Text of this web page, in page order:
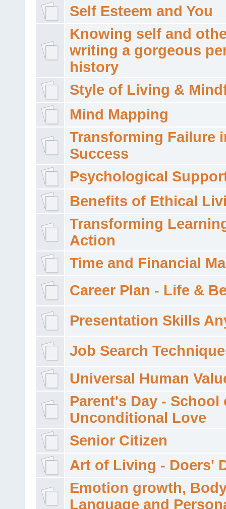
Self Esteem and You
Knowing self and
writing a gorgeous
history
Style of Living &
Mind Mapping
Transforming Failure
Success
Psychological
Benefits of Ethical
Transforming
Action
Time and Financial
Career Plan - Life &
Presentation Skills
Job Search
Universal Human
Parent's Day - School
Unconditional Love
Senior Citizen
Art of Living - Doers'
Emotion growth,
Language and